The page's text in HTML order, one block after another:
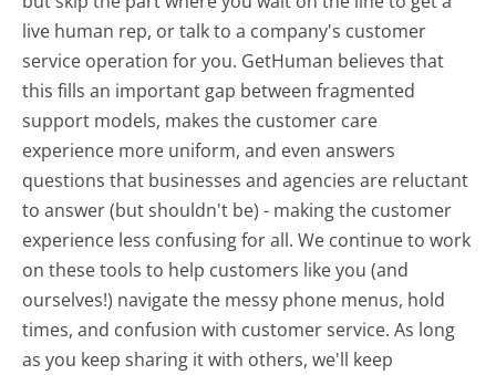
live human rep, or talk to a company's customer
service operation for you. GetHuman believes that
this fills an important gap between fragmented
support models, makes the customer care
experience more uniform, and even answers
questions that businesses and agencies are reluctant
to answer (but shouldn't be) - making the customer
experience less confusing for all.We continue to work
on these tools to help customers like you (and
ourselves!) navigate the messy phone menus, hold
times, and confusion with customer service. As long
as you keep sharing it with others, we'll keep